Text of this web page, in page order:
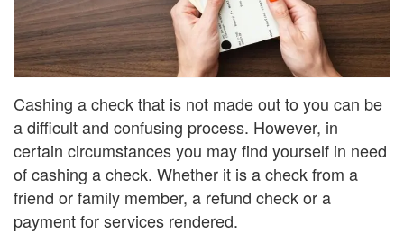
Cashing a check that is not made out to you can be
a difficult and confusing process. However, in
certain circumstances you may find yourself in need
of cashing a check. Whether it is a check from a
friend or family member, a refund check or a
payment for services rendered.